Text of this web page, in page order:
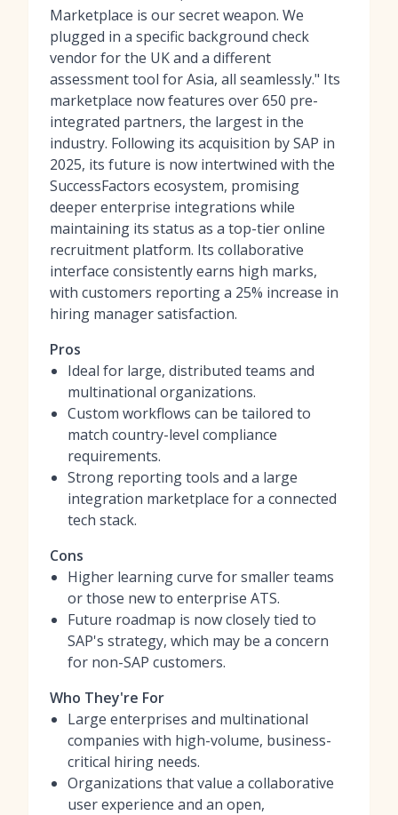
Marketplace is our secret weapon. We
plugged in a specific background check
vendor for the UK and a different
assessment tool for Asia, all seamlessly." Its
marketplace now features over 650 pre-
integrated partners, the largest in the
industry. Following its acquisition by SAP in
2025, its future is now intertwined with the
SuccessFactors ecosystem, promising
deeper enterprise integrations while
maintaining its status as a top-tieronline
recruitment platform. Its collaborative
interface consistently earns high marks,
with customers reporting a 25% increase in
hiring manager satisfaction.
Pros
Ideal for large, distributed teams and
multinational organizations.
Custom workflows can be tailored to
match country-level compliance
requirements.
Strong reporting tools and a large
integration marketplace for a connected
tech stack.
Cons
Higher learning curve for smaller teams
or those new to enterprise ATS.
Future roadmap is now closely tied to
SAP's strategy, which may be a concern
for non-SAP customers.
Who They're For
Large enterprises and multinational
companies with high-volume, business-
critical hiring needs.
Organizations that value a collaborative
user experience and an open,